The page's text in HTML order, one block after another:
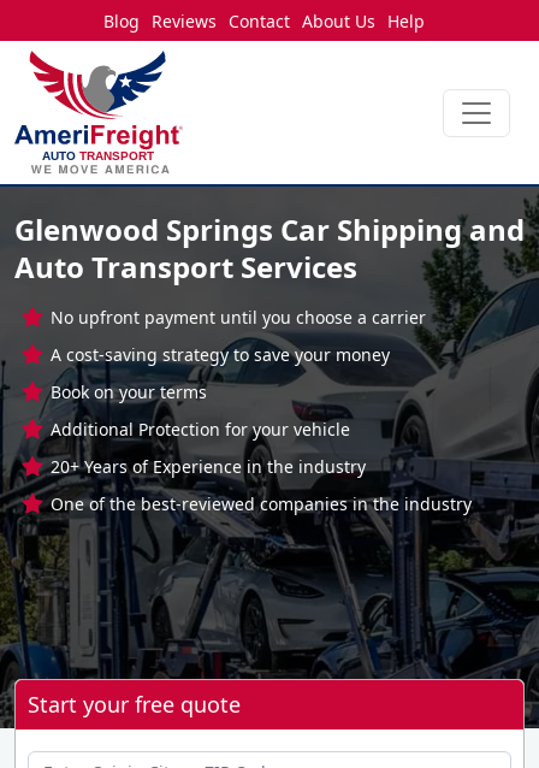
Blog Reviews Contact About Us Help
Glenwood Springs Car Shipping and
Auto Transport Services
No upfront payment until you choose a carrier
A cost-saving strategy to save your money
Book on your terms
Additional Protection for your vehicle
20+ Years of Experience in the industry
One of the best-reviewed companies in the industry
Start your free quote